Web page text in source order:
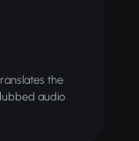
the
audio